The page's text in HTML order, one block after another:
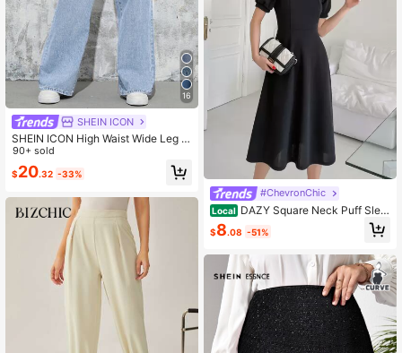
16
SHEIN ICON
SHEIN ICON High Waist Wide Leg J
eans
90+ sold
$20.32 -33%
#ChevronChic
Local DAZY Square Neck Puff Slee
ve Dress Summer Elegant,Ruffle,Ba
ck To School Clothes
$8.08 -51%